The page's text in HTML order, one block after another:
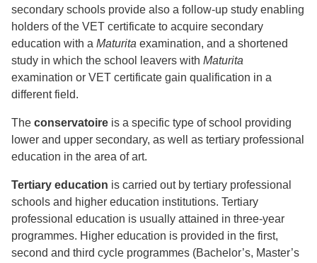
secondary schools provide also a follow-up study enabling
holders of the VET certificate to acquire secondary
education with a Maturita examination, and a shortened
study in which the school leavers with Maturita
examination or VET certificate gain qualification in a
different field.
The conservatoire is a specific type of school providing
lower and upper secondary, as well as tertiary professional
education in the area of art.
Tertiary education is carried out by tertiary professional
schools and higher education institutions. Tertiary
professional education is usually attained in three-year
programmes. Higher education is provided in the first,
second and third cycle programmes (Bachelor’s, Master’s